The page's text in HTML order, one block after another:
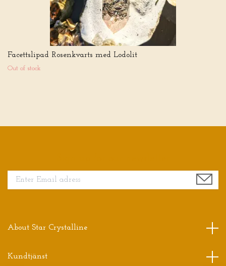
Facettslipad Rosenkvarts med Lodolit
Out of stock
About Star Crystalline
Kundtjänst